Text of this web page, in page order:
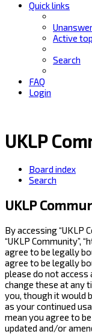
Quick links
Active
Search
FAQ
Login
UKLP
Board index
Search
UKLP
By accessing “UKLP
“UKLP Community”,
agree to be legally
agree to be legally
please do not access
change these at any
you, though it would
as your continued
mean you agree to
updated and/or